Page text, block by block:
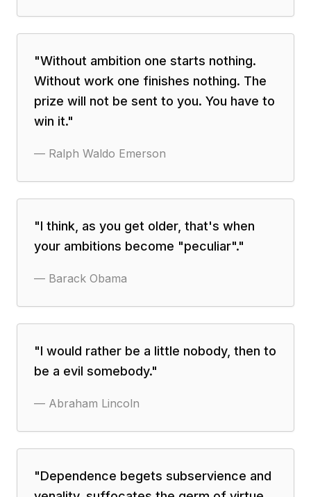
"Without ambition one starts nothing.
Without work one finishes nothing. The
prize will not be sent to you. You have to
win it."
— Ralph Waldo Emerson
"I think, as you get older, that's when
your ambitions become "peculiar"."
— Barack Obama
"I would rather be a little nobody, then to
be a evil somebody."
— Abraham Lincoln
"Dependence begets subservience and